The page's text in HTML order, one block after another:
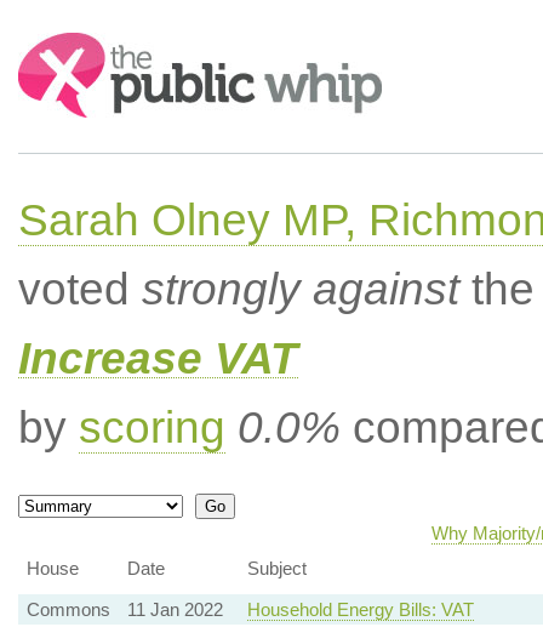
Search:
Sarah Olney MP,
voted strongly againstthe
Increase VAT
by scoring 0.0%
Why
House
Date
Subject
Commons
11 Jan 2022
Household Energy Bills: VAT